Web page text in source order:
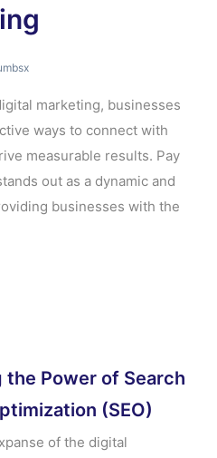
marketing, businesses
ways to connect with
measurable results. Pay
out as a dynamic and
businesses with the
the Power of Search
(SEO)
of the digital